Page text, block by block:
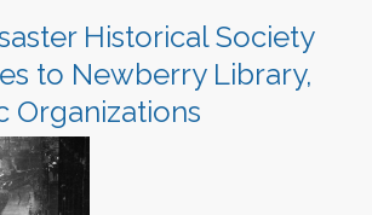
Historical Society
to Newberry Library,
Organizations